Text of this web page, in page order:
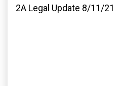
2A Legal Update 8/11/21